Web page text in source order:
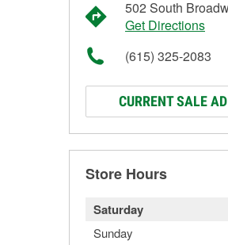
502 South
Get Directions
(615) 325-2083
CURRENT SALE AD
Store Hours
Saturday
Sunday